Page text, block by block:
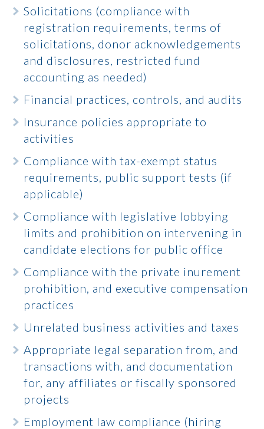
Solicitations (compliance with
registration requirements, terms of
solicitations, donor acknowledgements
and disclosures, restricted fund
accounting as needed)
Financial practices, controls, and audits
Insurance policies appropriate to
activities
Compliance with tax-exempt status
requirements, public support tests (if
applicable)
Compliance with legislative lobbying
limits and prohibition on intervening in
candidate elections for public office
Compliance with the private inurement
prohibition, and executive compensation
practices
Unrelated business activities and taxes
Appropriate legal separation from, and
transactions with, and documentation
for, any affiliates or fiscally sponsored
projects
Employment law compliance (hiring